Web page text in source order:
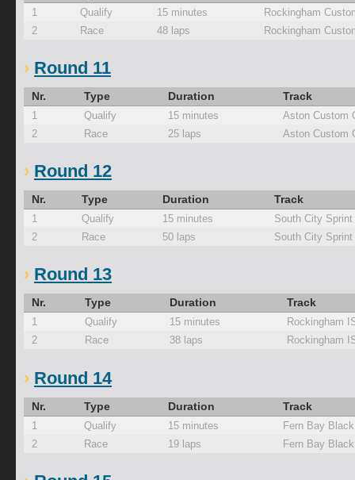
1 Qualify 15 minutes
Rockingham
2
Race 48 laps Rockingham
Round 11
Nr. Type Duration Track
1 Qualify 15 minutes
Aston Custom
2
Race 25 laps Aston Custom
Round 12
Nr. Type Duration Track
1 Qualify 15 minutes
South City
2
Race 50 laps South City
Round 13
Nr. Type Duration Track
1 Qualify 15 minutes
Rockingham
2
Race 38 laps Rockingham
Round 14
Nr. Type Duration Track
1 Qualify 15 minutes
Fern Bay
2
Race 19 laps Fern Bay